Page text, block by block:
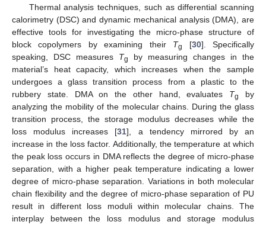
Thermal analysis techniques, such as differential scanning
calorimetry (DSC) and dynamic mechanical analysis (DMA), are
effective tools for investigating the micro-phase structure of
block copolymers by examining their Tg [30]. Specifically
speaking, DSC measures Tg
by measuring changes in the
material’s heat capacity, which increases when the sample
undergoes a glass transition process from a plastic to the
rubbery state. DMA on the other hand, evaluates Tg
by
analyzing the mobility of the molecular chains. During the glass
transition process, the storage modulus decreases while the
loss modulus increases [31], a tendency mirrored by an
increase in the loss factor. Additionally, the temperature at which
the peak loss occurs in DMA reflects the degree of micro-phase
separation, with a higher peak temperature indicating a lower
degree of micro-phase separation. Variations in both molecular
chain flexibility and the degree of micro-phase separation of PU
result in different loss moduli within molecular chains. The
interplay between the loss modulus and storage modulus